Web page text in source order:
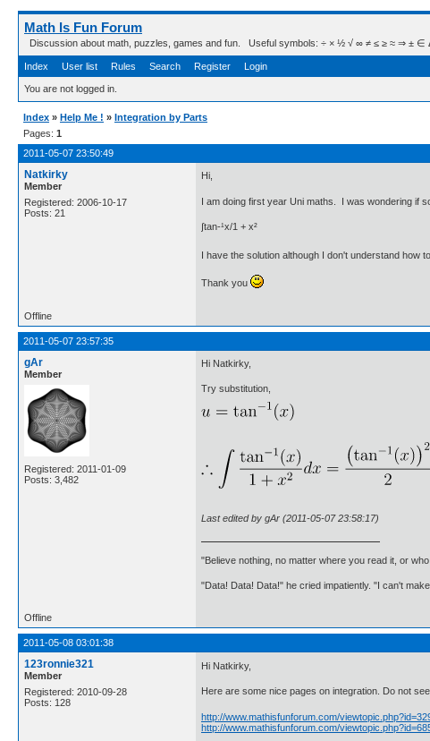
Math Is Fun Forum
Discussion about math, puzzles, games and fun. Useful symbols: ÷ × ½ √ ∞ ≠ ≤ ≥ ≈ ⇒ ± ∈ Δ θ
Index User list Rules Search Register Login
You are not logged in.
Index » Help Me ! » Integration by Parts
Pages: 1
2011-05-07 23:50:49
Natkirky
Member
Registered: 2006-10-17
Posts: 21
Hi,
I am doing first year Uni maths. I was wondering if
∫tan-¹x/1 + x²
I have the solution although I don't understand how
Thank you
Offline
2011-05-07 23:57:35
gAr
Member
Registered: 2011-01-09
Posts: 3,482
Hi Natkirky,
Try substitution,
Last edited by gAr (2011-05-07 23:58:17)
"Believe nothing, no matter where you read it, or
"Data! Data! Data!" he cried impatiently. "I can't
Offline
2011-05-08 03:01:38
123ronnie321
Member
Registered: 2010-09-28
Posts: 128
Hi Natkirky,
Here are some nice pages on integration. Do not
http://www.mathisfunforum.com/
http://www.mathisfunforum.com/